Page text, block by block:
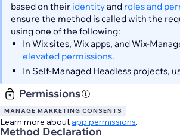
based on their identityand roles and
ensure the method is called with the
using one of the following:
In Wix sites, Wix apps, and Wix-
elevated permissions.
In Self-Managed Headless projects,
Permissions
MANAGE MARKETING CONSENTS
Learn more about app permissions.
Method Declaration